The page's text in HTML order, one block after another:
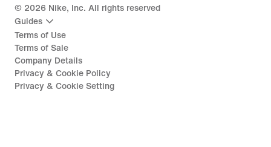
© 2026 Nike, Inc. All rights reserved
Guides
Terms of Use
Terms of Sale
Company Details
Privacy & Cookie Policy
Privacy & Cookie Setting